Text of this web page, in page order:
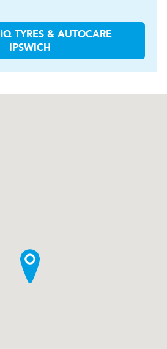
iQ TYRES & AUTOCARE
IPSWICH